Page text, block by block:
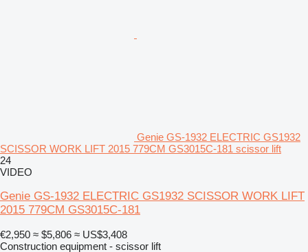
Genie GS-1932 ELECTRIC GS1932
SCISSOR WORK LIFT 2015 779CM GS3015C-181 scissor lift
24
VIDEO
Genie GS-1932 ELECTRIC GS1932 SCISSOR WORK LIFT
2015 779CM GS3015C-181
€2,950 ≈ $5,806 ≈ US$3,408
Construction equipment - scissor lift